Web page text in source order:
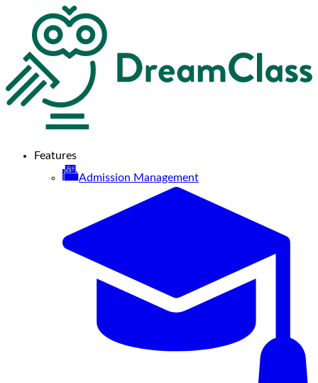
Features
Admission Management